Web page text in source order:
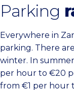
Parking
Everywhere in
parking. There
winter. In
per hour to €20
from €1 per hour